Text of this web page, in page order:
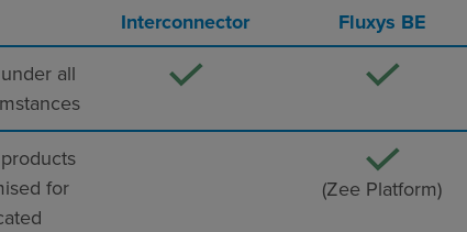
Interconnector Fluxys BE
all
for
(Zee Platform)